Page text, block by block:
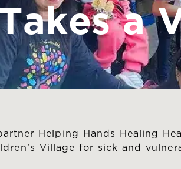
a
Helping Hands Healing
Village for sick and